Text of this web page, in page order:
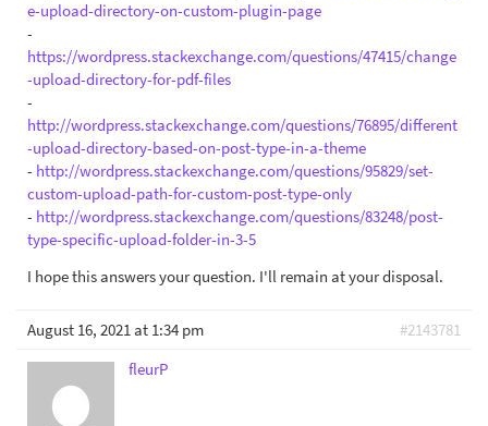
e-upload-directory-on-custom-plugin-page
-
https://wordpress.stackexchange.com/questions/47415/change
-upload-directory-for-pdf-files
-
http://wordpress.stackexchange.com/questions/76895/different
-upload-directory-based-on-post-type-in-a-theme
- http://wordpress.stackexchange.com/questions/95829/set-
custom-upload-path-for-custom-post-type-only
- http://wordpress.stackexchange.com/questions/83248/post-
type-specific-upload-folder-in-3-5
I hope this answers your question. I'll remain at your disposal.
August 16, 2021 at 1:34 pm
#2143781
fleurP